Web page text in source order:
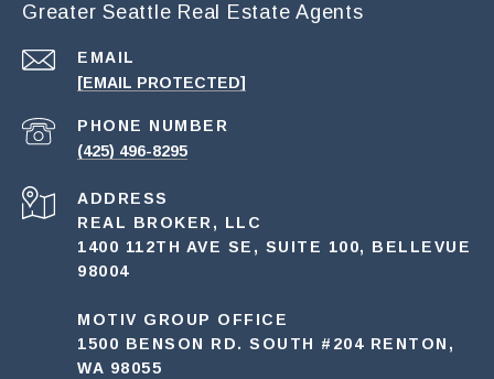
Greater Seattle Real Estate Agents
EMAIL
[EMAIL PROTECTED]
PHONE NUMBER
(425) 496-8295
ADDRESS
REAL BROKER, LLC
1400 112TH AVE SE, SUITE 100, BELLEVUE
98004
MOTIV GROUP OFFICE
1500 BENSON RD. SOUTH #204 RENTON,
WA 98055